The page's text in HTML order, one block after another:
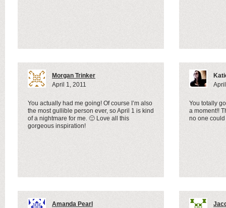
Morgan Trinker
April 1, 2011
You actually had me going! Of course I’m also
the most gullible person ever, so April 1 is kind
of a nightmare for me. 🙂 Love all this
gorgeous inspiration!
You totally
a moment!!
no one
Amanda Pearl